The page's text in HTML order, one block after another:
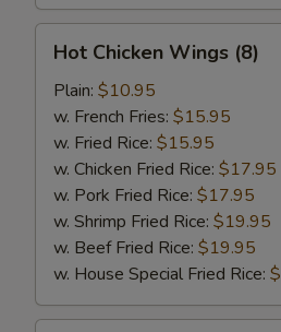
Chicken
Wings
(8)
Hot Chicken Wings (8)
Plain: $10.95
w. French Fries: $15.95
w. Fried Rice: $15.95
w. Chicken Fried Rice: $17.95
w. Pork Fried Rice: $17.95
w. Shrimp Fried Rice: $19.95
w. Beef Fried Rice: $19.95
w. House Special Fried Rice: